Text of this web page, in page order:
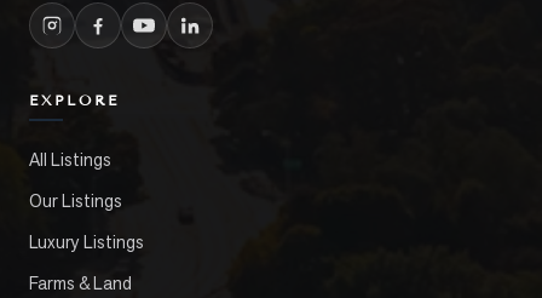
EXPLORE
All Listings
Our Listings
Luxury Listings
Farms & Land